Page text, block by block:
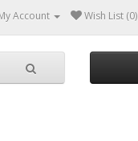
Account Wish List (0)